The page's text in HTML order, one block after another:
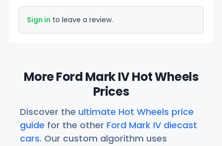
Sign in to leave a review.
More Ford Mark IV Hot Wheels
Prices
Discover the ultimate Hot Wheels price
guide for the other Ford Mark IV diecast
cars. Our custom algorithm uses